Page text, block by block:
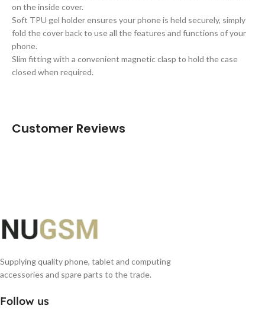
on the inside cover.
Soft TPU gel holder ensures your phone is held securely, simply
fold the cover back to use all the features and functions of your
phone.
Slim fitting with a convenient magnetic clasp to hold the case
closed when required.
Customer Reviews
Supplying quality phone, tablet and computing
accessories and spare parts to the trade.
Follow us